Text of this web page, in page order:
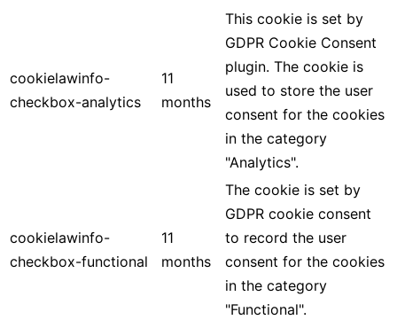
cookielawinfo-
checkbox-analytics
11
months
This cookie is set by
GDPR Cookie Consent
plugin. The cookie is
used to store the user
consent for the cookies
in the category
"Analytics".
cookielawinfo-
checkbox-functional
11
months
The cookie is set by
GDPR cookie consent
to record the user
consent for the cookies
in the category
"Functional".